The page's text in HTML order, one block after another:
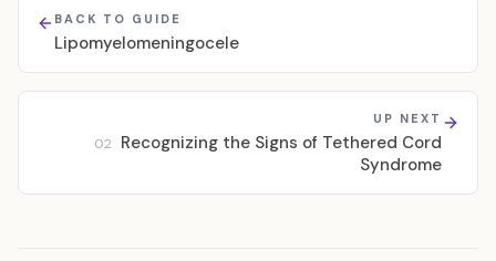
BACK TO GUIDE
Lipomyelomeningocele
UP NEXT
02
Recognizing the Signs of Tethered Cord
Syndrome